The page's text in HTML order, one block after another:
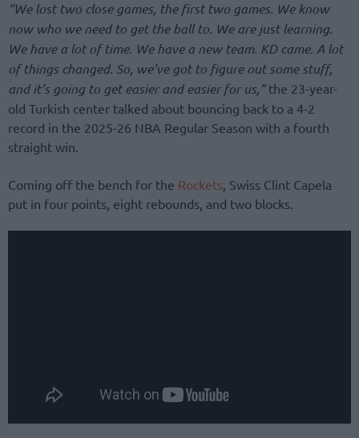
“We lost two close games, the first two games. We know
now who we need to get the ball to. We are just learning.
We have a lot of time. We have a new team. KD came. A lot
of things changed. So, we’ve got to figure out some stuff,
and it’s going to get easier and easier for us,”the 23-year-
old Turkish center talked about bouncing back to a 4-2
record in the 2025-26 NBA Regular Season with a fourth
straight win.
Coming off the bench for the Rockets , Swiss Clint Capela
put in four points, eight rebounds, and two blocks.